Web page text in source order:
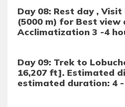
Day 08: Rest day ,
(5000 m) for Best view
Acclimatization 3 -4
Day 09: Trek to
16,207 ft]. Estimated
estimated duration: 4 -